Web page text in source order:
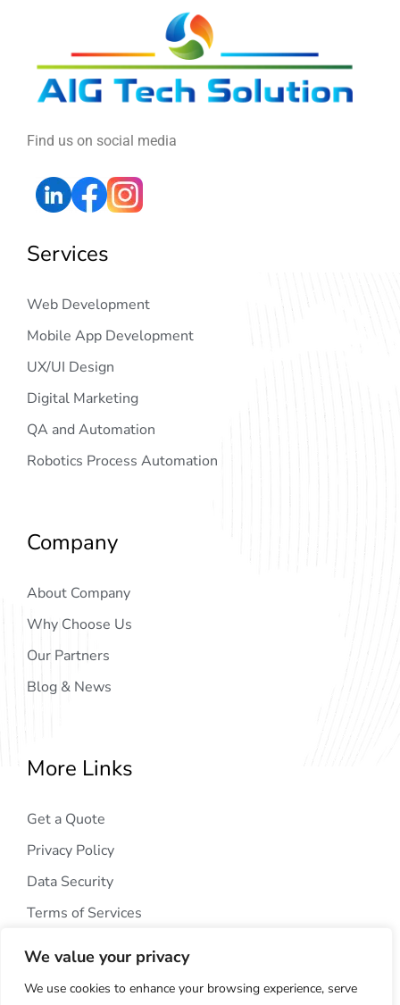
We value your privacy
We use cookies to enhance your browsing experience, serve
Find us on social media
Services
Web Development
Mobile App Development
UX/UI Design
Digital Marketing
QA and Automation
Robotics Process Automation
Company
About Company
Why Choose Us
Our Partners
Blog & News
More Links
Get a Quote
Privacy Policy
Data Security
Terms of Services